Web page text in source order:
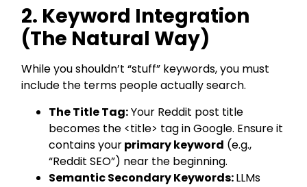
2. Keyword Integration
(The Natural Way)
While you shouldn’t “stuff” keywords, you must
include the terms people actually search.
The Title Tag:Your Reddit post title
becomes the <title> tag in Google. Ensure it
contains yourprimary keyword (e.g.,
“Reddit SEO”) near the beginning.
Semantic Secondary Keywords:LLMs